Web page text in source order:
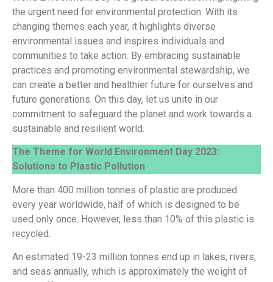
the urgent need for environmental protection. With its
changing themes each year, it highlights diverse
environmental issues and inspires individuals and
communities to take action. By embracing sustainable
practices and promoting environmental stewardship, we
can create a better and healthier future for ourselves and
future generations. On this day, let us unite in our
commitment to safeguard the planet and work towards a
sustainable and resilient world.
The Theme for World Environment Day 2023:
Solutions to Plastic Pollution
More than 400 million tonnes of plastic are produced
every year worldwide, half of which is designed to be
used only once. However, less than 10% of this plastic is
recycled.
An estimated 19-23 million tonnes end up in lakes, rivers,
and seas annually, which is approximately the weight of